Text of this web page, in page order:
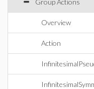
Group Actions
Overview
Action